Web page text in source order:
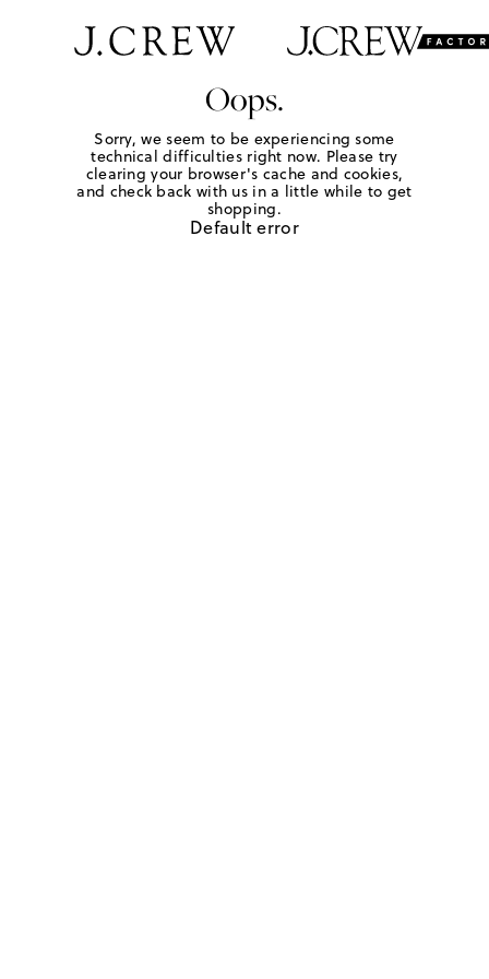
Oops.
Sorry, we seem to be experiencing some
technical difficulties right now. Please try
clearing your browser's cache and cookies,
and check back with us in a little while to get
shopping.
Default error